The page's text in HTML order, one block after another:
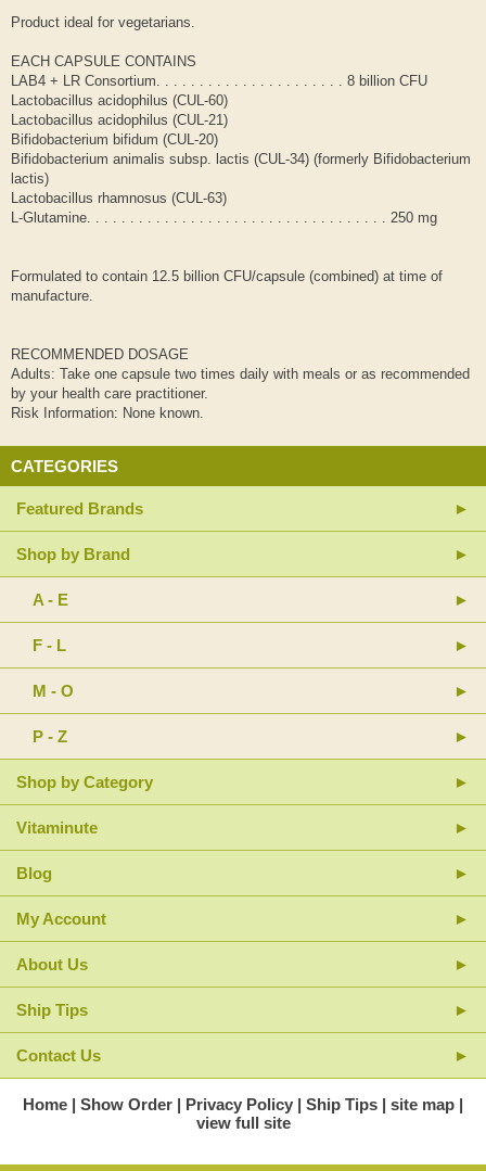
Product ideal for vegetarians.
EACH CAPSULE CONTAINS
LAB4 + LR Consortium. . . . . . . . . . . . . . . . . . . . . . 8 billion CFU
Lactobacillus acidophilus (CUL-60)
Lactobacillus acidophilus (CUL-21)
Bifidobacterium bifidum (CUL-20)
Bifidobacterium animalis subsp. lactis (CUL-34) (formerly Bifidobacterium
lactis)
Lactobacillus rhamnosus (CUL-63)
L-Glutamine. . . . . . . . . . . . . . . . . . . . . . . . . . . . . . . . . . . 250 mg
Formulated to contain 12.5 billion CFU/capsule (combined) at time of
manufacture.
RECOMMENDED DOSAGE
Adults: Take one capsule two times daily with meals or as recommended
by your health care practitioner.
Risk Information: None known.
CATEGORIES
Featured Brands
Shop by Brand
A - E
F - L
M - O
P - Z
Shop by Category
Vitaminute
Blog
My Account
About Us
Ship Tips
Contact Us
Home Show Order Privacy Policy Ship Tips
site map
view full site